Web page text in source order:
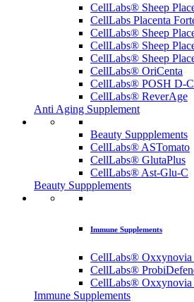
CellLabs® Sheep
CellLabs Placenta
CellLabs® Sheep
CellLabs® Sheep
CellLabs® Sheep
CellLabs® OriCenta
CellLabs® POSH D-
CellLabs® ReverAge
Anti Aging Supplement
Beauty Suppplements
CellLabs® ASTomato
CellLabs® GlutaPlus
CellLabs® Ast-Glu-C
Beauty Suppplements
Immune Supplements
CellLabs® Oxxynovia
CellLabs®
CellLabs® Oxxynovia
Immune Supplements